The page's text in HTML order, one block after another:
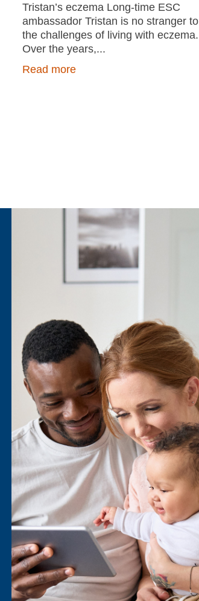
Tristan’s eczema Long-time ESC
ambassador Tristan is no stranger to
the challenges of living with eczema.
Over the years,
Read more